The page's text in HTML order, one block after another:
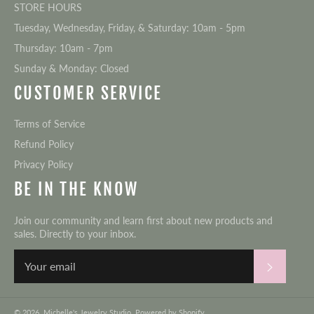
STORE HOURS
Tuesday, Wednesday, Friday, & Saturday: 10am - 5pm
Thursday: 10am - 7pm
Sunday & Monday: Closed
CUSTOMER SERVICE
Terms of Service
Refund Policy
Privacy Policy
BE IN THE KNOW
Join our community and learn first about new products and
sales. Directly to your inbox.
© 2026, Michelle's Jewelry Studio Powered by Shopify